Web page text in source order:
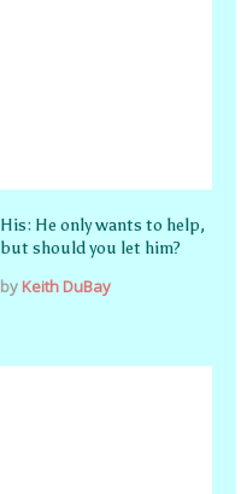
His: He only wants to help,
but should you let him?
by Keith DuBay